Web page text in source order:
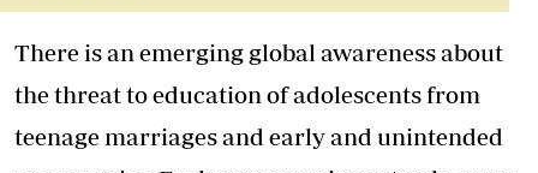
There is an emerging global awareness about
the threat to education of adolescents from
teenage marriages and early and unintended